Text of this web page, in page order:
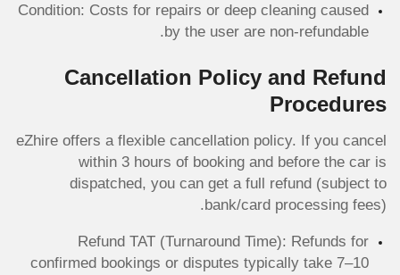
Condition: Costs for repairs or deep cleaning caused
by the user are non-refundable.
Cancellation Policy and Refund
Procedures
eZhire offers a flexible cancellation policy. If you cancel
within 3 hours of booking and before the car is
dispatched, you can get a full refund (subject to
bank/card processing fees).
Refund TAT (Turnaround Time): Refunds for
confirmed bookings or disputes typically take 7–10